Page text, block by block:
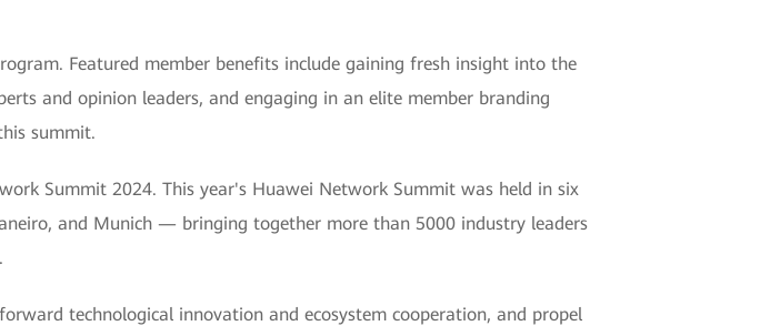
Featured member benefits include gaining fresh insight into the
and opinion leaders, and engaging in an elite member branding
summit.
Summit 2024. This year's Huawei Network Summit was held in six
and Munich — bringing together more than 5000 industry leaders
technological innovation and ecosystem cooperation, and propel